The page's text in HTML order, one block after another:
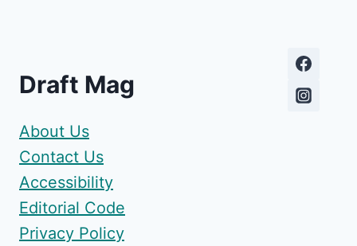
Draft Mag
About Us
Contact Us
Accessibility
Editorial Code
Privacy Policy